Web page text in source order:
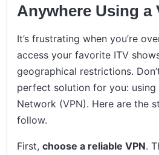
Anywhere Using a
It’s frustrating when you’re
access your favorite ITV
geographical restrictions.
perfect solution for you:
Network (VPN). Here are the
follow.
First,choose a reliable VPN.